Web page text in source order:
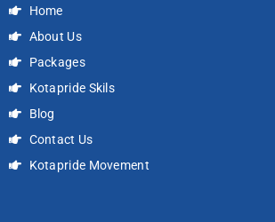
Home
About Us
Packages
Kotapride Skils
Blog
Contact Us
Kotapride Movement